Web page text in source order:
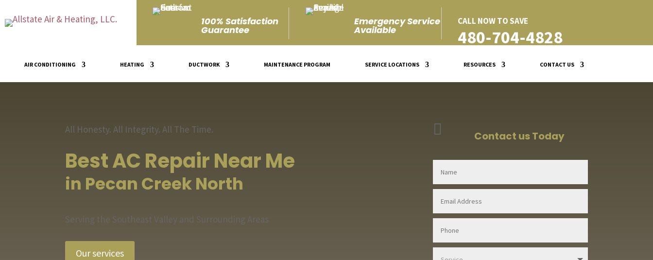
100% Satisfaction
Guarantee
Emergency Service
Available
CALL NOW TO SAVE
480-704-4828
AIR CONDITIONING HEATING DUCTWORK MAINTENANCE PROGRAM SERVICE LOCATIONS RESOURCES CONTACT US
All Honesty. All Integrity. All The Time.
Best AC Repair Near Me
in Pecan Creek North
Serving the Southeast Valley and Surrounding Areas
Our services
 Contact us Today